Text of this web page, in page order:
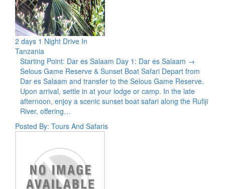
2 days 1 Night Drive In
Tanzania
Starting Point: Dar es Salaam Day 1: Dar es Salaam →
Selous Game Reserve & Sunset Boat Safari Depart from
Dar es Salaam and transfer to the Selous Game Reserve.
Upon arrival, settle in at your lodge or camp. In the late
afternoon, enjoy a scenic sunset boat safari along the Rufiji
River, offering…
Posted By: Tours And Safaris